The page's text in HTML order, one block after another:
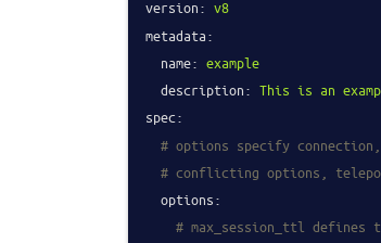
version: v8
metadata:
name: example
description: This is an
spec:
# options specify
# conflicting options,
options:
# max_session_ttl